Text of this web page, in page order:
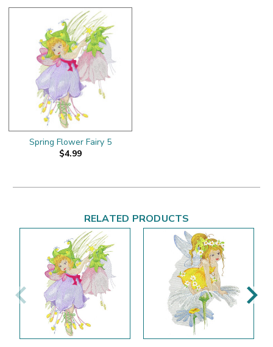
Spring Flower Fairy 5
$4.99
RELATED PRODUCTS